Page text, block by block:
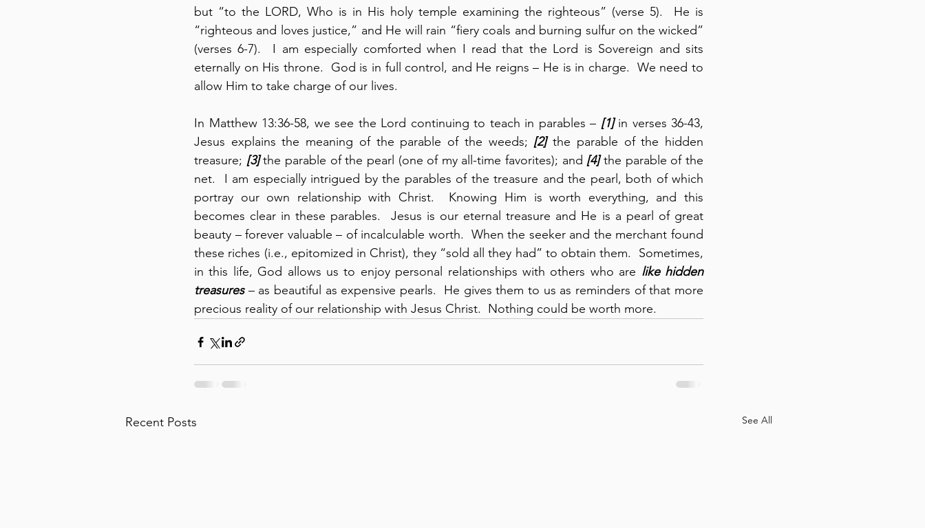
but “to the LORD, Who is in His holy temple examining the righteous” (verse 5).  He is
“righteous and loves justice,” and He will rain “fiery coals and burning sulfur on the wicked”
(verses 6-7).  I am especially comforted when I read that the Lord is Sovereign and sits
eternally on His throne.  God is in full control, and He reigns – He is in charge.  We need to
allow Him to take charge of our lives.
In Matthew 13:36-58, we see the Lord continuing to teach in parables – [1] in verses 36-43,
Jesus explains the meaning of the parable of the weeds; [2] the parable of the hidden
treasure; [3] the parable of the pearl (one of my all-time favorites); and [4] the parable of the
net.  I am especially intrigued by the parables of the treasure and the pearl, both of which
portray our own relationship with Christ.  Knowing Him is worth everything, and this
becomes clear in these parables.  Jesus is our eternal treasure and He is a pearl of great
beauty – forever valuable – of incalculable worth.  When the seeker and the merchant found
these riches (i.e., epitomized in Christ), they “sold all they had” to obtain them.  Sometimes,
in this life, God allows us to enjoy personal relationships with others who are like hidden
treasures – as beautiful as expensive pearls.  He gives them to us as reminders of that more
precious reality of our relationship with Jesus Christ.  Nothing could be worth more.
Recent Posts See All